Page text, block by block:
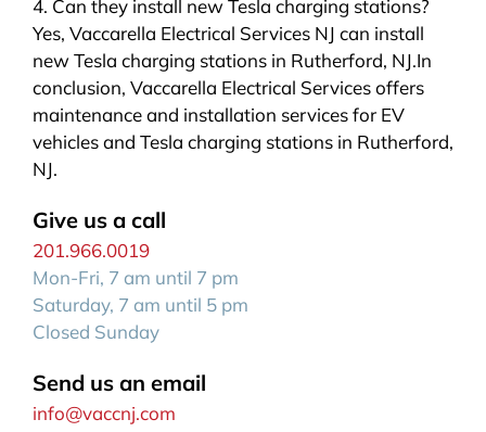
4. Can they install new Tesla charging stations?
Yes, Vaccarella Electrical Services NJ can install
new Tesla charging stations in Rutherford, NJ.In
conclusion, Vaccarella Electrical Services offers
maintenance and installation services for EV
vehicles and Tesla charging stations in Rutherford,
NJ.
Give us a call
201.966.0019
Mon-Fri, 7 am until 7 pm
Saturday, 7 am until 5 pm
Closed Sunday
Send us an email
info@vaccnj.com